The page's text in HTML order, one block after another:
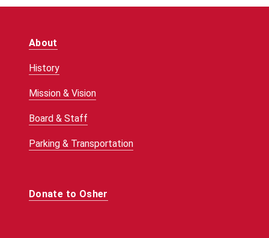
About
History
Mission & Vision
Board & Staff
Parking & Transportation
Donate to Osher